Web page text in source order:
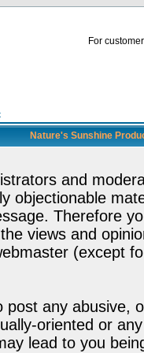
For
Nature's Sunshine
and
objectionable
Therefore
views and
(except
post any abusive,
oriented or
lead to you